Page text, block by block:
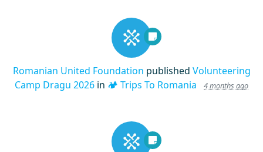
Romanian United Foundation published Volunteering
Camp Dragu 2026 in 🏕️ Trips To Romania 4 months ago